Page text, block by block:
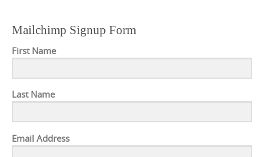
Mailchimp Signup Form
First Name
Last Name
Email Address